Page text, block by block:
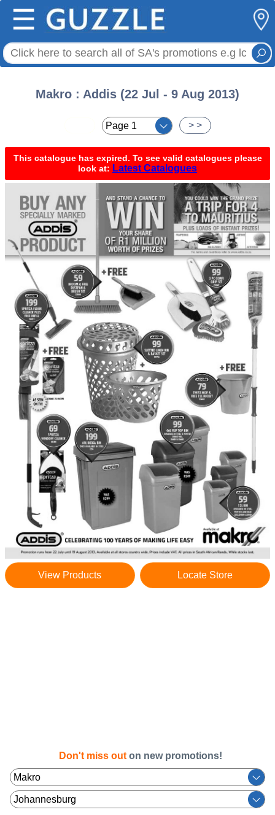
☰
Makro : Addis (22 Jul - 9 Aug 2013)
> >
This catalogue has expired. To see valid catalogues please
look at: Latest Catalogues
View Products Locate Store
Don't miss out on new promotions!